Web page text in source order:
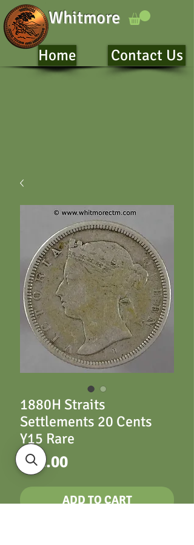
Whitmore
Home Contact Us
1880H Straits
Settlements 20 Cents
Y15 Rare
£42.00Price
ADD TO CART